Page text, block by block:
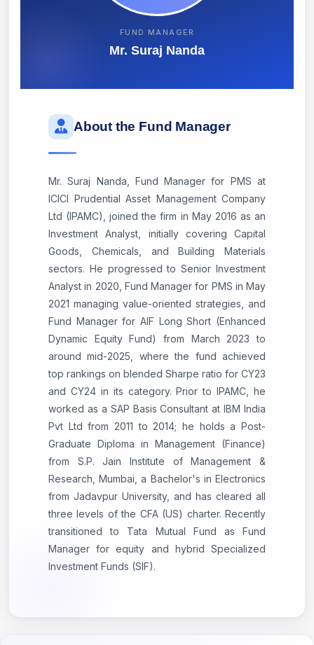
FUND MANAGER
Mr. Suraj Nanda
About the Fund Manager
Mr. Suraj Nanda, Fund Manager for PMS at
ICICI Prudential Asset Management Company
Ltd (IPAMC), joined the firm in May 2016 as an
Investment Analyst, initially covering Capital
Goods, Chemicals, and Building Materials
sectors. He progressed to Senior Investment
Analyst in 2020, Fund Manager for PMS in May
2021 managing value-oriented strategies, and
Fund Manager for AIF Long Short (Enhanced
Dynamic Equity Fund) from March 2023 to
around mid-2025, where the fund achieved
top rankings on blended Sharpe ratio for CY23
and CY24 in its category. Prior to IPAMC, he
worked as a SAP Basis Consultant at IBM India
Pvt Ltd from 2011 to 2014; he holds a Post-
Graduate Diploma in Management (Finance)
from S.P. Jain Institute of Management &
Research, Mumbai, a Bachelor's in Electronics
from Jadavpur University, and has cleared all
three levels of the CFA (US) charter. Recently
transitioned to Tata Mutual Fund as Fund
Manager for equity and hybrid Specialized
Investment Funds (SIF).